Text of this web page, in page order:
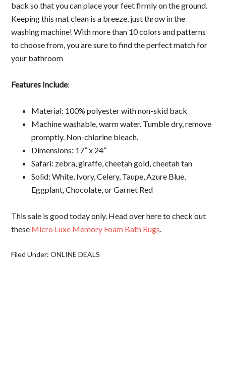
back so that you can place your feet firmly on the ground.
Keeping this mat clean is a breeze, just throw in the
washing machine! With more than 10 colors and patterns
to choose from, you are sure to find the perfect match for
your bathroom
Features Include:
Material: 100% polyester with non-skid back
Machine washable, warm water. Tumble dry, remove
promptly. Non-chlorine bleach.
Dimensions: 17” x 24”
Safari: zebra, giraffe, cheetah gold, cheetah tan
Solid: White, Ivory, Celery, Taupe, Azure Blue,
Eggplant, Chocolate, or Garnet Red
This sale is good today only. Head over here to check out
these Micro Luxe Memory Foam Bath Rugs.
Filed Under:ONLINE DEALS